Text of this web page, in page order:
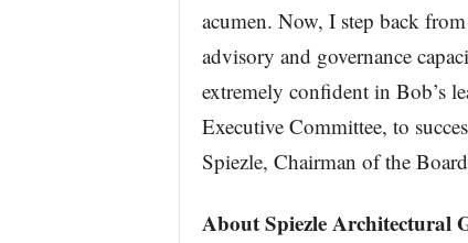
acumen. Now, I step back
advisory and governance
extremely confident in Bob’s
Executive Committee, to
Spiezle, Chairman of the
About Spiezle Architectural